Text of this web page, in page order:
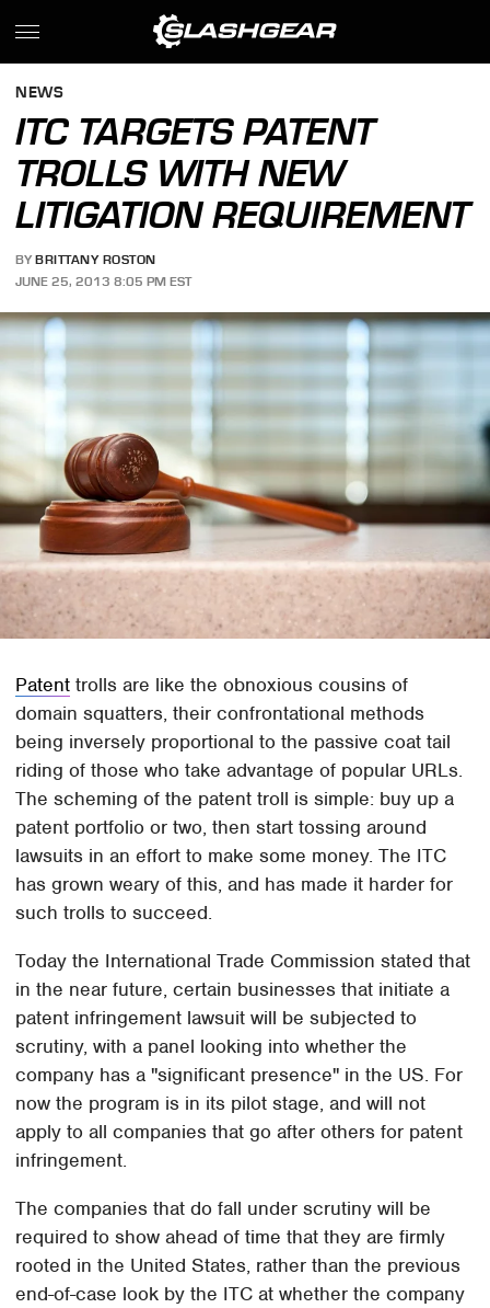
NEWS
ITC TARGETS PATENT
TROLLS WITH NEW
LITIGATION REQUIREMENT
BY BRITTANY ROSTON
JUNE 25, 2013 8:05 PM EST
Patent trolls are like the obnoxious cousins of
domain squatters, their confrontational methods
being inversely proportional to the passive coat tail
riding of those who take advantage of popular URLs.
The scheming of the patent troll is simple: buy up a
patent portfolio or two, then start tossing around
lawsuits in an effort to make some money. The ITC
has grown weary of this, and has made it harder for
such trolls to succeed.
Today the International Trade Commission stated that
in the near future, certain businesses that initiate a
patent infringement lawsuit will be subjected to
scrutiny, with a panel looking into whether the
company has a "significant presence" in the US. For
now the program is in its pilot stage, and will not
apply to all companies that go after others for patent
infringement.
The companies that do fall under scrutiny will be
required to show ahead of time that they are firmly
rooted in the United States, rather than the previous
end-of-case look by the ITC at whether the company